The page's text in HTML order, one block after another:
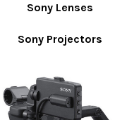
Sony Lenses
Sony Projectors